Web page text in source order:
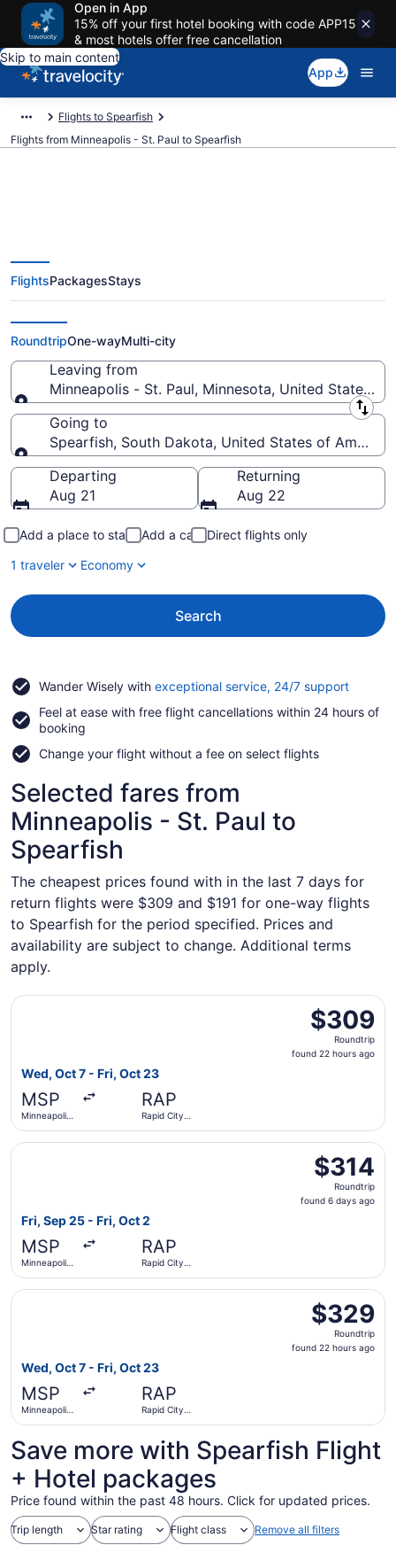
Open in App
15% off your first hotel booking with code APP15
& most hotels offer free cancellation
Skip to main content
App
Flights to Spearfish
Flights from Minneapolis - St. Paul to Spearfish
Minneapolis - St. Paul to
Spearfish Flights (MSP-RAP)
from $191
FlightsPackagesStays
RoundtripOne-wayMulti-city
Leaving from
Minneapolis - St. Paul, Minnesota, United States of
Leaving from
Going to
Spearfish, South Dakota, United States of America
Going to
Departing
Aug 21
Returning
Aug 22
Add a place to stay Add a car
Direct flights only
1 traveler
Economy
Search
Wander Wisely with exceptional service, 24/7 supportOpens
a
Feel at ease with free flight cancellations within 24 hours of
booking
Change your flight without a fee on select flights
Selected fares from
Minneapolis - St. Paul to
Spearfish
The cheapest prices found with in the last 7 days for
return flights were $309 and $191 for one-way flights
to Spearfish for the period specified. Prices and
availability are subject to change. Additional terms
apply.
$309
Roundtrip,
found
$309
Roundtrip
found 22 hours ago
Wed, Oct 7 - Fri, Oct 23
MSP
Minneapolis
RAP
Rapid City
Select Delta flight, departing Wed, Oct 7 from
$314
Roundtrip,
found
$314
Roundtrip
found 6 days ago
Fri, Sep 25 - Fri, Oct 2
MSP
Minneapolis
RAP
Rapid City
Select Delta flight, departing Fri, Sep 25 from
$329
Roundtrip,
found
$329
Roundtrip
found 22 hours ago
Wed, Oct 7 - Fri, Oct 23
MSP
Minneapolis
RAP
Rapid City
Select United flight, departing Wed, Oct 7 from
Save more with Spearfish Flight
+ Hotel packages
Price found within the past 48 hours. Click for updated prices.
Trip length Star rating Flight class Remove all filters